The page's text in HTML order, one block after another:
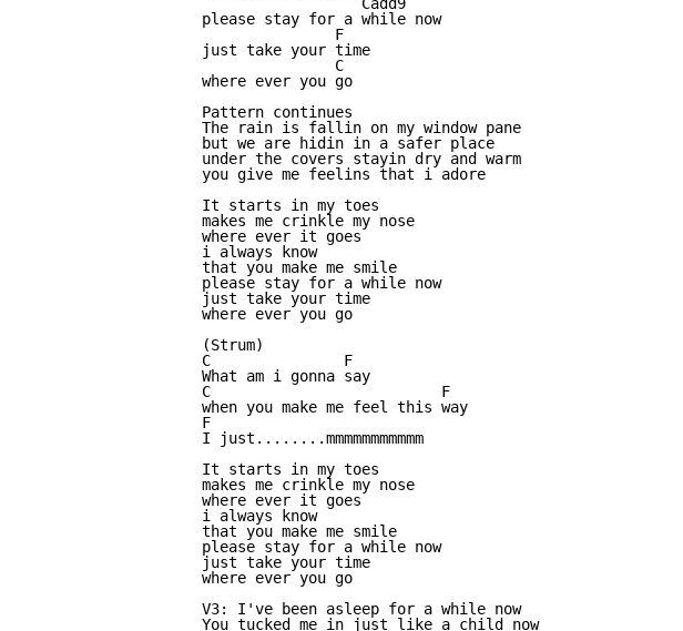
please stay for a while now
               F
just take your time
               C
where ever you go
Pattern continues
The rain is fallin on my window pane
but we are hidin in a safer place
under the covers stayin dry and warm
you give me feelins that i adore
It starts in my toes
makes me crinkle my nose
where ever it goes
i always know
that you make me smile
please stay for a while now
just take your time
where ever you go
(Strum)
C               F
What am i gonna say
C                          F
when you make me feel this way
F
I just........mmmmmmmmmmm
It starts in my toes
makes me crinkle my nose
where ever it goes
i always know
that you make me smile
please stay for a while now
just take your time
where ever you go
V3: I've been asleep for a while now
You tucked me in just like a child now